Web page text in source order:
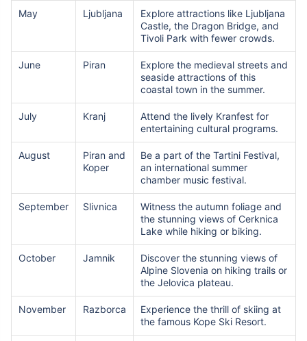
May Ljubljana
Explore attractions like Ljubljana
Castle, the Dragon Bridge, and
Tivoli Park with fewer crowds.
June Piran
Explore the medieval streets and
seaside attractions of this
coastal town in the summer.
July Kranj
Attend the lively Kranfest for
entertaining cultural programs.
August
Piran and
Koper
Be a part of the Tartini Festival,
an international summer
chamber music festival.
September Slivnica
Witness the autumn foliage and
the stunning views of Cerknica
Lake while hiking or biking.
October Jamnik
Discover the stunning views of
Alpine Slovenia on hiking trails or
the Jelovica plateau.
November Razborca
Experience the thrill of skiing at
the famous Kope Ski Resort.